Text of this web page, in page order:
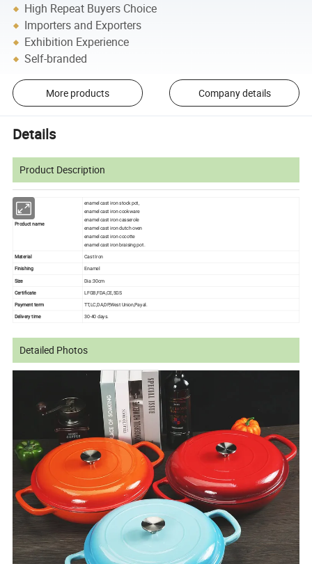
High Repeat Buyers Choice
Importers and Exporters
Exhibition Experience
Self-branded
More products Company details
Details
Product Description
Product name
enamel cast iron stock pot,
enamel cast iron cookware
enamel cast iron casserole
enamel cast iron dutch oven
enamel cast iron cocotte
enamel cast iron braising pot.
Material
Cast Iron
Finishing
Enamel
Size
Dia :30cm
Certificate
LFGB,FDA,CE,SGS
Payment term
TT,LC,DA,DP,West Union,Payal.
Delivery time
30-40 days.
Detailed Photos